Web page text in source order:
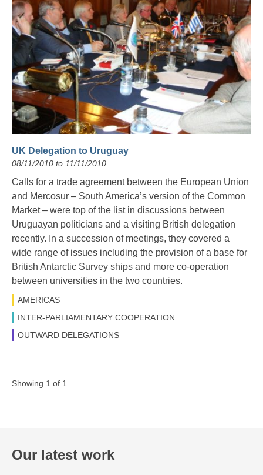
UK Delegation to Uruguay
08/11/2010 to 11/11/2010
Calls for a trade agreement between the European Union
and Mercosur – South America’s version of the Common
Market – were top of the list in discussions between
Uruguayan politicians and a visiting British delegation
recently. In a succession of meetings, they covered a
wide range of issues including the provision of a base for
British Antarctic Survey ships and more co-operation
between universities in the two countries.
AMERICAS
INTER-PARLIAMENTARY COOPERATION
OUTWARD DELEGATIONS
Showing 1 of 1
Our latest work